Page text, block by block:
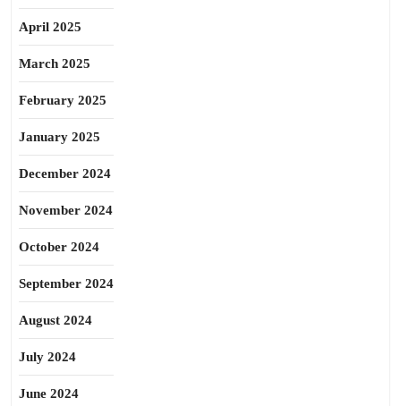
April 2025
March 2025
February 2025
January 2025
December 2024
November 2024
October 2024
September 2024
August 2024
July 2024
June 2024